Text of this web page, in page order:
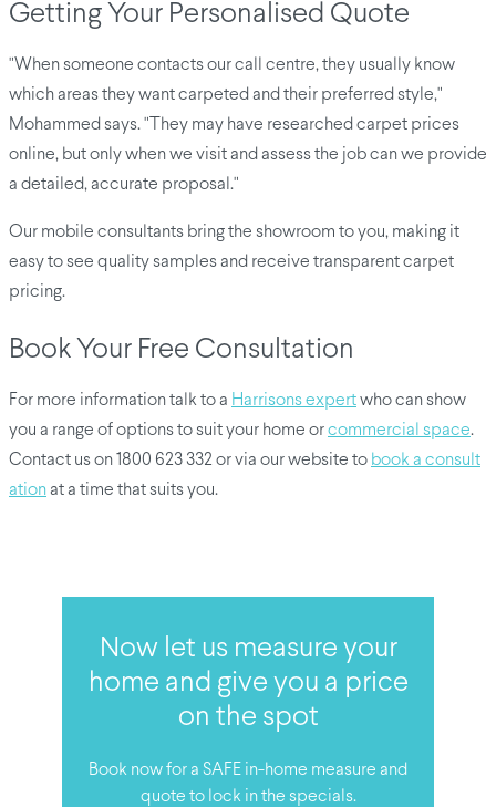
Getting Your Personalised Quote
"When someone contacts our call centre, they usually know
which areas they want carpeted and their preferred style,"
Mohammed says. "They may have researched carpet prices
online, but only when we visit and assess the job can we provide
a detailed, accurate proposal."
Our mobile consultants bring the showroom to you, making it
easy to see quality samples and receive transparent carpet
pricing.
Book Your Free Consultation
For more information talk to a Harrisons expert who can show
you a range of options to suit your home or commercial space.
Contact us on 1800 623 332 or via our website to book a consult
ation at a time that suits you.
Now let us measure your
home and give you a price
on the spot
Book now for a SAFE in-home measure and
quote to lock in the specials.